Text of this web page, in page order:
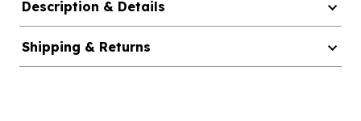
Description & Details
Shipping & Returns